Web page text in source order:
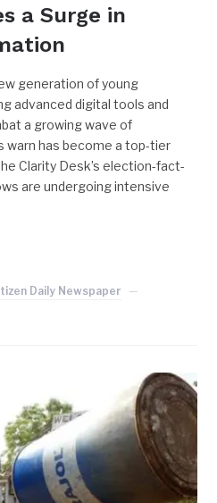
a Surge in
generation of young
advanced digital tools and
a growing wave of
has become a top-tier
Clarity Desk’s election-fact-
are undergoing intensive
Daily Newspaper